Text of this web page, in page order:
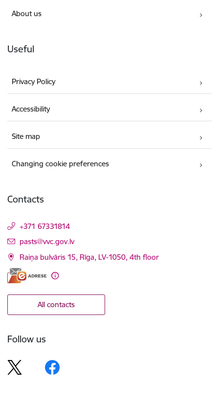
About us
Useful
Privacy Policy
Accessibility
Site map
Changing cookie preferences
Contacts
+371 67331814
E-mail:
pasts@vvc.gov.lv
Raiņa bulvāris 15, Rīga, LV-1050, 4th floor
All contacts
Follow us